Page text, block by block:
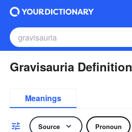
Gravisauria Definition
Meanings
Source Pronoun